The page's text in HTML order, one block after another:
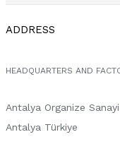
ADDRESS
HEADQUARTERS AND
Antalya Organize
Antalya Türkiye